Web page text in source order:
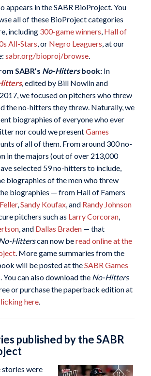
appears in the SABR BioProject. You
all of these BioProject categories
including 300-game winners Hall of
All-Stars , or Negro Leaguers , at our
sabr.org/bioproj/browse.
SABR’s No-Hittersbook: In
, edited by Bill Nowlin and
we focused on pitchers who threw
the no-hitters they threw. Naturally, we
biographies of everyone who ever
nor could we presentGames
of all of them. From around 300 no-
in the majors (out of over 213,000
selected 59 no-hitters to include,
biographies of the men who threw
biographies — from Hall of Famers
, Sandy Koufax, and Randy Johnson
pitchers such as Larry Corcoran,
, and Dallas Braden— that
No-Hitterscan now beread online at the
. More game summaries from the
will be posted at theSABR Games
You can also download the No-Hitters
or purchase the paperback edition at
here.
published by the SABR
stories were